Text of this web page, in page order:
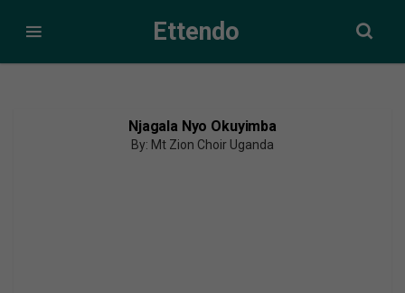
Ettendo
Njagala Nyo Okuyimba
By: Mt Zion Choir Uganda